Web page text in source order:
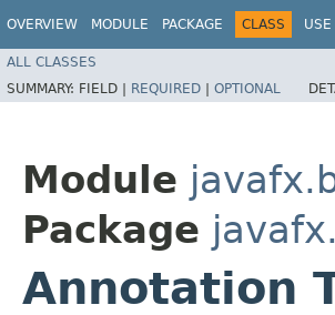
OVERVIEW MODULE PACKAGE CLASS USE
ALL CLASSES
SUMMARY: FIELD | REQUIRED | OPTIONAL
Module
Package
Annotation